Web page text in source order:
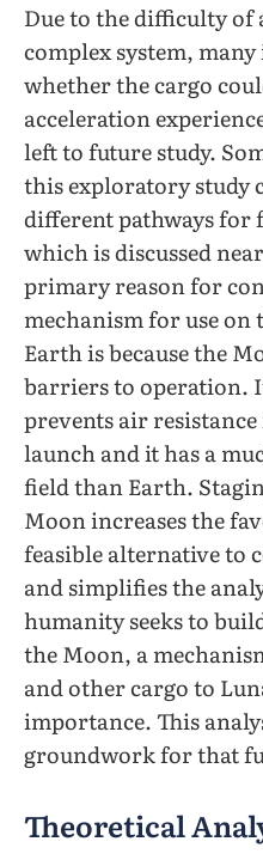
Due to the difficulty of
complex system,
whether the cargo
acceleration
left to future study.
this exploratory study
different pathways for
which is discussed
primary reason for
mechanism for use
Earth is because the
barriers to operation.
prevents air
launch and it has a
field than Earth.
Moon increases the
feasible alternative to
and simplifies the
humanity seeks to
the Moon, a
and other cargo to
importance. This
groundwork for that
Theoretical